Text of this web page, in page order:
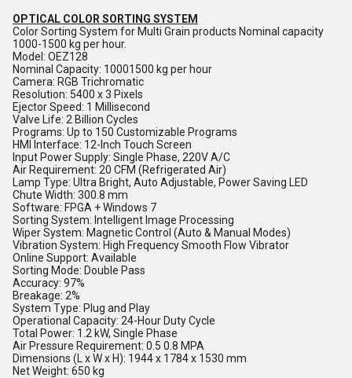
OPTICAL COLOR SORTING SYSTEM
Color Sorting System for Multi Grain products Nominal capacity
1000-1500 kg per hour.
Model: OEZ128
Nominal Capacity: 10001500 kg per hour
Camera: RGB Trichromatic
Resolution: 5400 x 3 Pixels
Ejector Speed: 1 Millisecond
Valve Life: 2 Billion Cycles
Programs: Up to 150 Customizable Programs
HMI Interface: 12-Inch Touch Screen
Input Power Supply: Single Phase, 220V A/C
Air Requirement: 20 CFM (Refrigerated Air)
Lamp Type: Ultra Bright, Auto Adjustable, Power Saving LED
Chute Width: 300.8 mm
Software: FPGA + Windows 7
Sorting System: Intelligent Image Processing
Wiper System: Magnetic Control (Auto & Manual Modes)
Vibration System: High Frequency Smooth Flow Vibrator
Online Support: Available
Sorting Mode: Double Pass
Accuracy: 97%
Breakage: 2%
System Type: Plug and Play
Operational Capacity: 24-Hour Duty Cycle
Total Power: 1.2 kW, Single Phase
Air Pressure Requirement: 0.5 0.8 MPA
Dimensions (L x W x H): 1944 x 1784 x 1530 mm
Net Weight: 650 kg